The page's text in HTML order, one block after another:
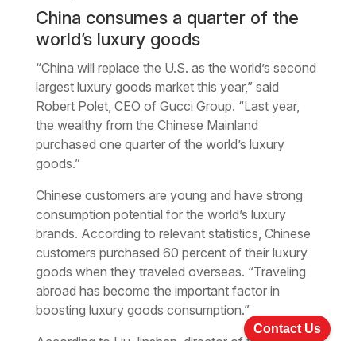
China consumes a quarter of the
world’s luxury goods
“China will replace the U.S. as the world’s second
largest luxury goods market this year,” said
Robert Polet, CEO of Gucci Group. “Last year,
the wealthy from the Chinese Mainland
purchased one quarter of the world’s luxury
goods.”
Chinese customers are young and have strong
consumption potential for the world’s luxury
brands. According to relevant statistics, Chinese
customers purchased 60 percent of their luxury
goods when they traveled overseas. “Traveling
abroad has become the important factor in
boosting luxury goods consumption.”
Contact Us